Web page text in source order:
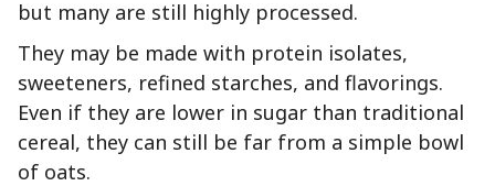
but many are still highly processed.
They may be made with protein isolates,
sweeteners, refined starches, and flavorings.
Even if they are lower in sugar than traditional
cereal, they can still be far from a simple bowl
of oats.